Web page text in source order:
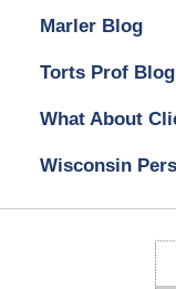
Marler Blog
Torts Prof Blog
What About
Wisconsin